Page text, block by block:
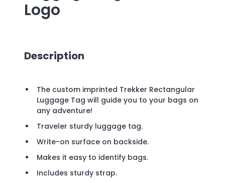
Logo
Description
The custom imprinted Trekker Rectangular
Luggage Tag will guide you to your bags on
any adventure!
Traveler sturdy luggage tag.
Write-on surface on backside.
Makes it easy to identify bags.
Includes sturdy strap.